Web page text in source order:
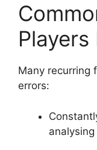
Players
Many recurring
errors: